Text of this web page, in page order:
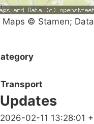
Maps © Stamen;
Transport
Updates
2026-02-11 13:28:01